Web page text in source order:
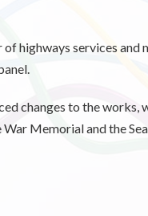
highways services and
changes to the works,
Memorial and the